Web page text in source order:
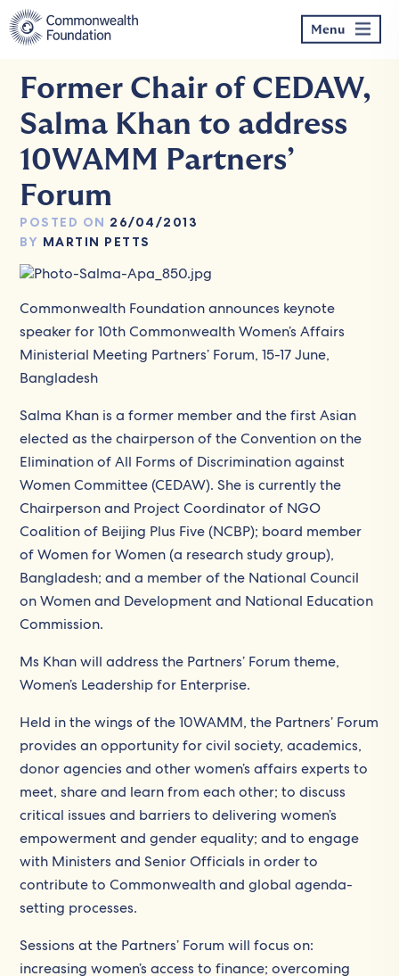
Skip
to
content
Menu
Former Chair of CEDAW,
Salma Khan to address
10WAMM Partners’
Forum
POSTED ON 26/04/2013
BY MARTIN PETTS
Commonwealth Foundation announces keynote
speaker for 10th Commonwealth Women’s Affairs
Ministerial Meeting Partners’ Forum, 15-17 June,
Bangladesh
Salma Khan is a former member and the first Asian
elected as the chairperson of the Convention on the
Elimination of All Forms of Discrimination against
Women Committee (CEDAW). She is currently the
Chairperson and Project Coordinator of NGO
Coalition of Beijing Plus Five (NCBP); board member
of Women for Women (a research study group),
Bangladesh; and a member of the National Council
on Women and Development and National Education
Commission.
Ms Khan will address the Partners’ Forum theme,
Women’s Leadership for Enterprise.
Held in the wings of the 10WAMM, the Partners’ Forum
provides an opportunity for civil society, academics,
donor agencies and other women’s affairs experts to
meet, share and learn from each other; to discuss
critical issues and barriers to delivering women’s
empowerment and gender equality; and to engage
with Ministers and Senior Officials in order to
contribute to Commonwealth and global agenda-
setting processes.
Sessions at the Partners’ Forum will focus on:
increasing women’s access to finance; overcoming